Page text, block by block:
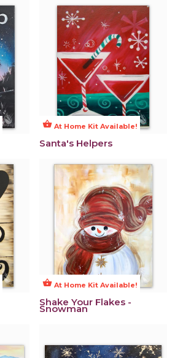
shopping_basket At Home Kit Available!
Santa's Helpers
shopping_basket At Home Kit Available!
Shake Your Flakes -
Snowman